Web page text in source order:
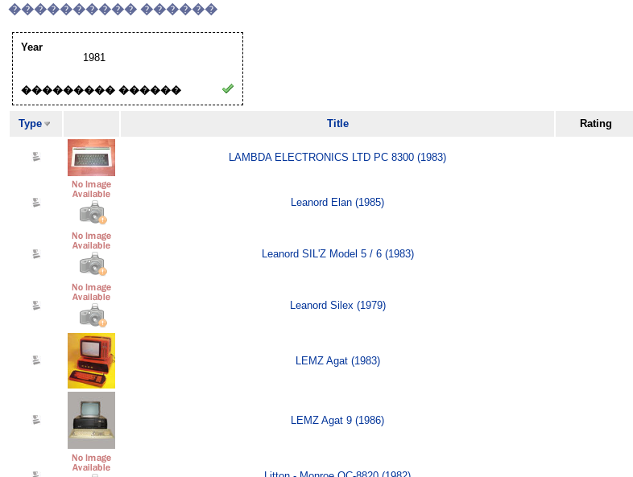
���������� ������
Year
1981
��������� ������
Type Title Rating
LAMBDA ELECTRONICS LTD PC 8300 (1983)
Leanord Elan (1985)
Leanord SIL'Z Model 5 / 6 (1983)
Leanord Silex (1979)
LEMZ Agat (1983)
LEMZ Agat 9 (1986)